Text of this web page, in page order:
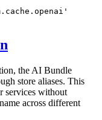
the AI Bundle
store aliases. This
services without
across different